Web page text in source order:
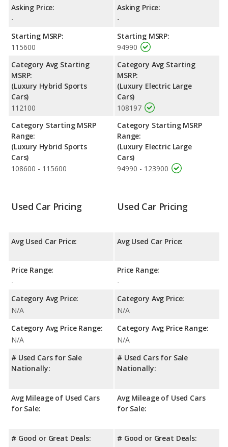
Corvette being ranked 1 out of 3 Best Hybrid Luxury
Convertibles and the Tesla Model S being ranked 1 out of 35
Reliability Rating
: iSeeCars’ Reliability Rating for the Chevrolet
Corvette is 8.4 out of 10. For the Tesla Model S the reliability
rating is 8.2 out of 10. This gives the Chevrolet Corvette a slight
advantage in reliability compared to the Tesla Model S.
Engine Power and Fuel Efficiency Comparison: For engine
performance, the Chevrolet Corvette’s base engine makes 495
horsepower, and the Tesla Model S base engine makes 670
Asking Price:
-
Starting MSRP:
115600
Category Avg Starting
MSRP:
(Luxury Hybrid Sports
Cars)
112100
Category Starting MSRP
Range:
(Luxury Hybrid Sports
Cars)
108600 - 115600
Asking Price:
-
Starting MSRP:
94990
Category Avg Starting
MSRP:
(Luxury Electric Large
Cars)
108197
Category Starting MSRP
Range:
(Luxury Electric Large
Cars)
94990 - 123900
Used Car Pricing
Avg Used Car Price:
Price Range:
-
Category Avg Price:
N/A
Category Avg Price Range:
N/A
# Used Cars for Sale
Nationally:
Avg Mileage of Used Cars
for Sale:
# Good or Great Deals:
Used Car Pricing
Avg Used Car Price:
Price Range:
-
Category Avg Price:
N/A
Category Avg Price Range:
N/A
# Used Cars for Sale
Nationally:
Avg Mileage of Used Cars
for Sale:
# Good or Great Deals: